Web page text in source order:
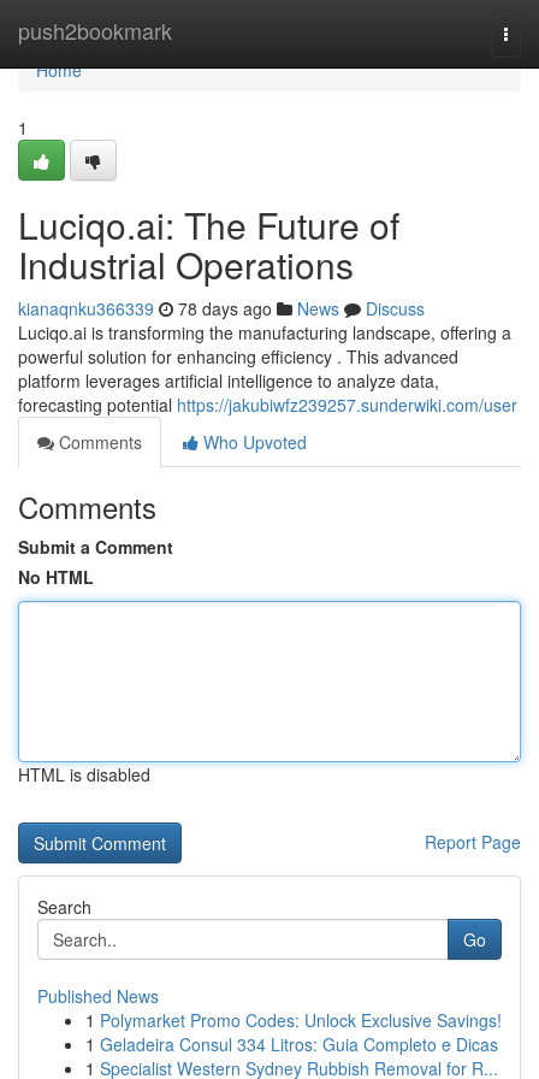
push2bookmark
Home
Home
1
Luciqo.ai: The Future of
Industrial Operations
kianaqnku366339 78 days ago News
Discuss
Luciqo.ai is transforming the manufacturing landscape, offering a
powerful solution for enhancing efficiency . This advanced
platform leverages artificial intelligence to analyze data,
forecasting potential https://jakubiwfz239257.sunderwiki.com/user
Comments
Who Upvoted
Comments
Submit a Comment
No HTML
HTML is disabled
Report Page
Search
Go
Published News
1 Polymarket Promo Codes: Unlock Exclusive Savings!
1 Geladeira Consul 334 Litros: Guia Completo e Dicas
1 Specialist Western Sydney Rubbish Removal for R...